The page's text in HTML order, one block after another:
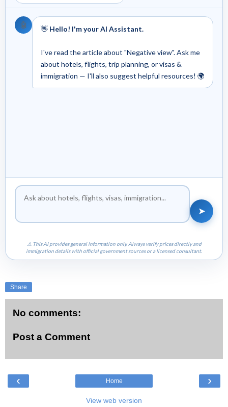
🤖 👋 Hello! I'm your AI Assistant.
I've read the article about "Negative view". Ask me
about hotels, flights, trip planning, or visas &
immigration — I'll also suggest helpful resources! 🌍
➤
⚠ This AI provides general information only. Always verify prices directly and
immigration details with official government sources or a licensed consultant.
Share
No comments:
Post a Comment
‹ ›
Home
View web version